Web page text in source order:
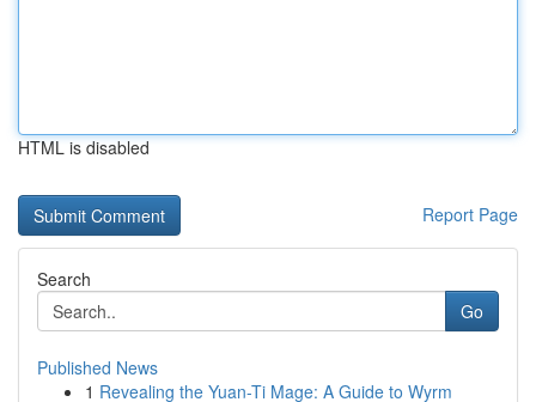
HTML is disabled
Report Page
Search
Go
Published News
1 Revealing the Yuan-Ti Mage: A Guide to Wyrm